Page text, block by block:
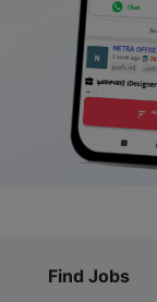
Find Jobs